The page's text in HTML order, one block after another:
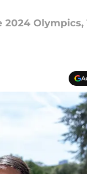
Olympics,